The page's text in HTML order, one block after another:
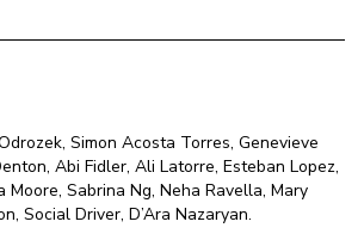
Simon Acosta Torres, Genevieve
Abi Fidler, Ali Latorre, Esteban Lopez,
Moore, Sabrina Ng, Neha Ravella, Mary
Social Driver, D’Ara Nazaryan.